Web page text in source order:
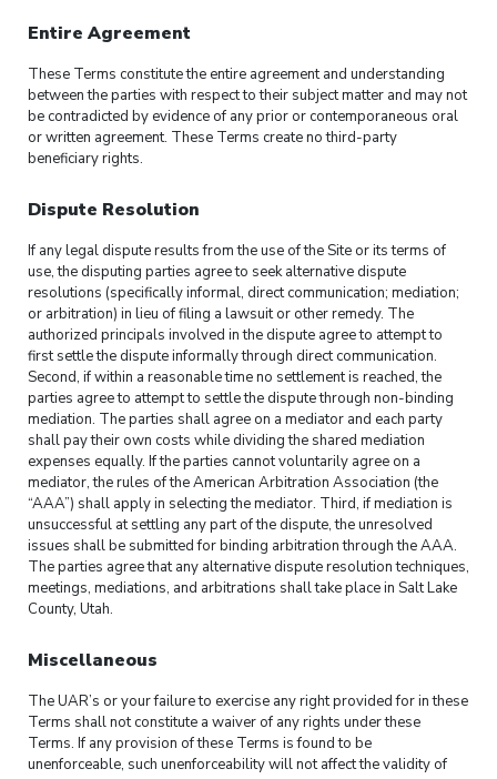
Entire Agreement
These Terms constitute the entire agreement and understanding
between the parties with respect to their subject matter and may not
be contradicted by evidence of any prior or contemporaneous oral
or written agreement. These Terms create no third-party
beneficiary rights.
Dispute Resolution
If any legal dispute results from the use of the Site or its terms of
use, the disputing parties agree to seek alternative dispute
resolutions (specifically informal, direct communication; mediation;
or arbitration) in lieu of filing a lawsuit or other remedy. The
authorized principals involved in the dispute agree to attempt to
first settle the dispute informally through direct communication.
Second, if within a reasonable time no settlement is reached, the
parties agree to attempt to settle the dispute through non-binding
mediation. The parties shall agree on a mediator and each party
shall pay their own costs while dividing the shared mediation
expenses equally. If the parties cannot voluntarily agree on a
mediator, the rules of the American Arbitration Association (the
“AAA”) shall apply in selecting the mediator. Third, if mediation is
unsuccessful at settling any part of the dispute, the unresolved
issues shall be submitted for binding arbitration through the AAA.
The parties agree that any alternative dispute resolution techniques,
meetings, mediations, and arbitrations shall take place in Salt Lake
County, Utah.
Miscellaneous
The UAR’s or your failure to exercise any right provided for in these
Terms shall not constitute a waiver of any rights under these
Terms. If any provision of these Terms is found to be
unenforceable, such unenforceability will not affect the validity of